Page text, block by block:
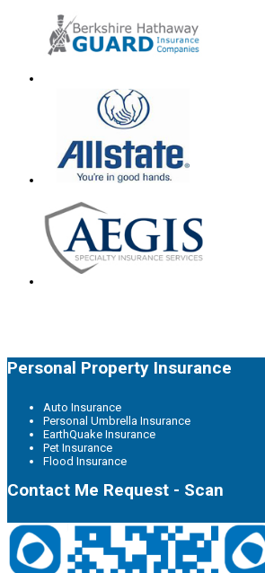
Personal Property Insurance
Auto Insurance
Personal Umbrella Insurance
EarthQuake Insurance
Pet Insurance
Flood Insurance
Contact Me Request - Scan